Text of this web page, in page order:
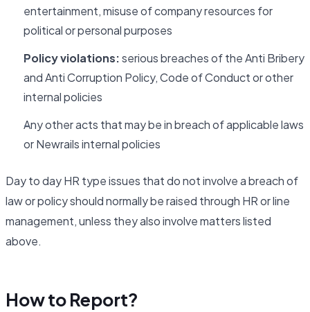
entertainment, misuse of company resources for
political or personal purposes
Policy violations:serious breaches of the Anti Bribery
and Anti Corruption Policy, Code of Conduct or other
internal policies
Any other acts that may be in breach of applicable laws
or Newrails internal policies
Day to day HR type issues that do not involve a breach of
law or policy should normally be raised through HR or line
management, unless they also involve matters listed
above.
How to Report?